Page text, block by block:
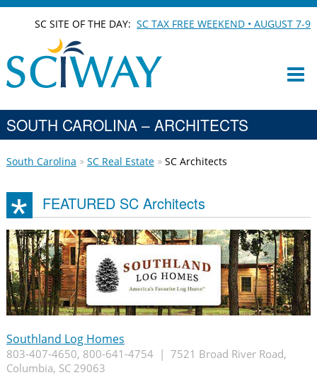
SC SITE OF THE DAY:SC TAX FREE WEEKEND • AUGUST 7-9
SOUTH CAROLINA – ARCHITECTS
South Carolina SC Real Estate SC Architects
FEATURED SC Architects
Southland Log Homes
803-407-4650, 800-641-4754 | 7521 Broad River Road,
Columbia, SC 29063